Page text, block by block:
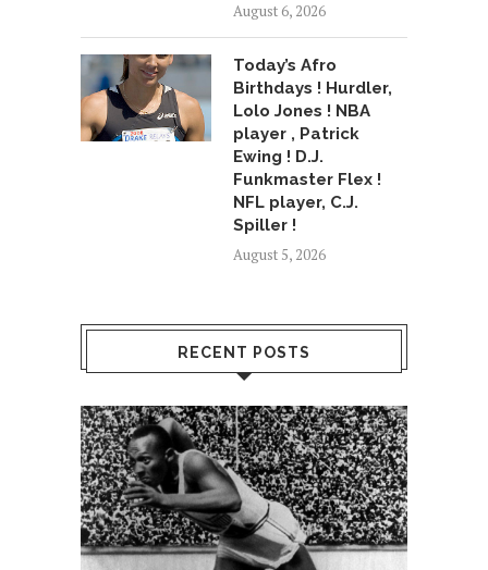
August 6, 2026
Today’s Afro
Birthdays ! Hurdler,
Lolo Jones ! NBA
player , Patrick
Ewing ! D.J.
Funkmaster Flex !
NFL player, C.J.
Spiller !
August 5, 2026
RECENT POSTS